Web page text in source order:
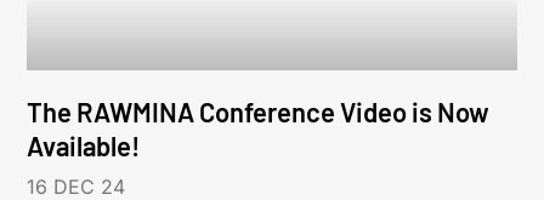
The RAWMINA Conference Video is Now
Available!
16 DEC 24